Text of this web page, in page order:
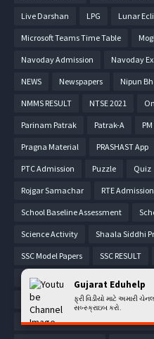
Live Darshan LPG Lunar
Microsoft Teams Time Table
Navoday Admission Navoday
NEWS Newspapers Nipun
NMMS RESULT NTSE 2021
Parinam Patrak Patrak-A
Pragna Material PRASHAST App
PTC Admission Puzzle Quiz
Rojgar Samachar RTE Admission
School Baseline Assessment
Science Activity Shaala Siddhi
SSC Model Papers SSC RESULT
STD 1 Parinam Patrak
STD 4 Parinam Patrak STD 5
STD 6 COMMON ENTRANCE TEST -
Gujarat Eduhelp
ફ્રી વિડીયો માટે અમારી
સબ્સ્ક્રાઇબ કરો.